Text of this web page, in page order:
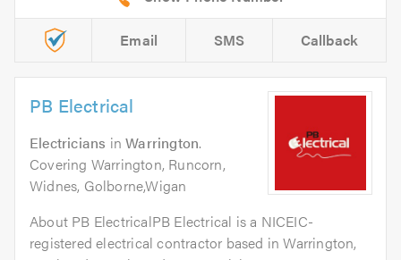
Email SMS Callback
PB Electrical
Electricians inWarrington.
Covering Warrington, Runcorn,
Widnes, Golborne,Wigan
About PB ElectricalPB Electrical is a NICEIC-
registered electrical contractor based in Warrington,